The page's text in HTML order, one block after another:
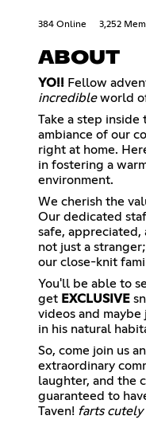
384 Online 3,252
ABOUT
YO!! Fellow
incredibleworld of
Take a step inside
ambiance of our
right at home.
in fostering a
environment.
We cherish the
Our dedicated
safe, appreciated,
not just a
our close-knit
You'll be able to
get EXCLUSIVE
videos and
in his natural
So, come join us
extraordinary
laughter, and the
guaranteed to
Taven! farts cutely